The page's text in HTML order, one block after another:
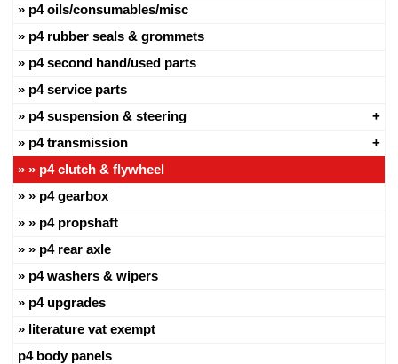
p4 oils/consumables/misc
p4 rubber seals & grommets
p4 second hand/used parts
p4 service parts
p4 suspension & steering
p4 transmission
p4 clutch & flywheel
p4 gearbox
p4 propshaft
p4 rear axle
p4 washers & wipers
p4 upgrades
literature vat exempt
p4 body panels